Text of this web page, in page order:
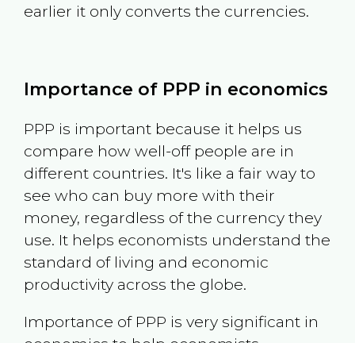
earlier it only converts the currencies.
Importance of PPP in economics
PPP is important because it helps us
compare how well-off people are in
different countries. It's like a fair way to
see who can buy more with their
money, regardless of the currency they
use. It helps economists understand the
standard of living and economic
productivity across the globe.
Importance of PPP is very significant in